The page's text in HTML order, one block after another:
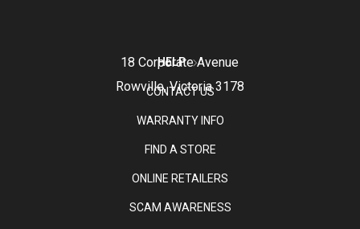
18 Corporate Avenue
Rowville, Victoria 3178
HELP
CONTACT US
WARRANTY INFO
FIND A STORE
ONLINE RETAILERS
SCAM AWARENESS